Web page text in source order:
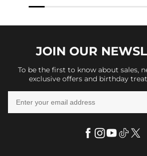
JOIN OUR
To be the first to know about sales,
exclusive offers and birthday